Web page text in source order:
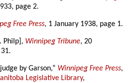
page 2.
Free Press, 1 January 1938, page 1.
Philp], Winnipeg Tribune, 20
by Garson,” Winnipeg Free Press,
Legislative Library,